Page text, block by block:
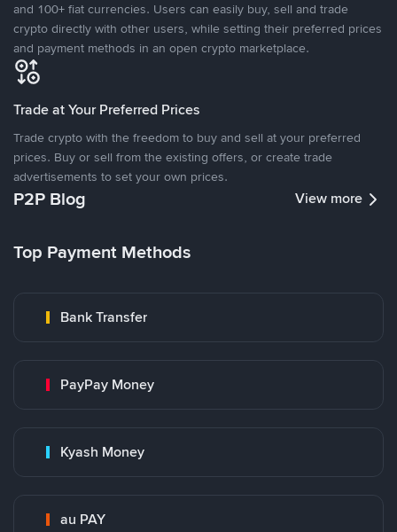
and 100+ fiat currencies. Users can easily buy, sell and trade
crypto directly with other users, while setting their preferred prices
and payment methods in an open crypto marketplace.
Trade at Your Preferred Prices
Trade crypto with the freedom to buy and sell at your preferred
prices. Buy or sell from the existing offers, or create trade
advertisements to set your own prices.
P2P Blog View more
Top Payment Methods
Bank Transfer
PayPay Money
Kyash Money
au PAY